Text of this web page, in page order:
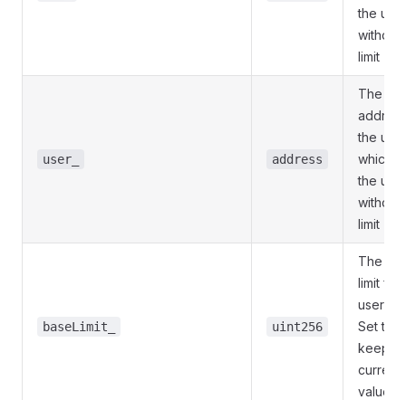
the user
limit
user_ address
The
the
which
the user
limit
baseLimit_ uint256
The
limit for
user
Set to
keep
current
value.